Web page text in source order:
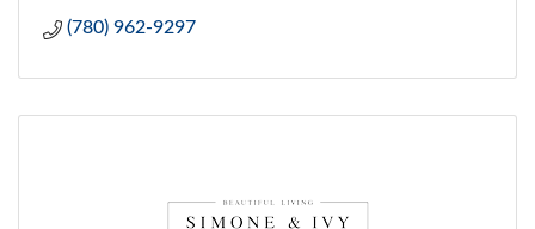
(780) 962-9297